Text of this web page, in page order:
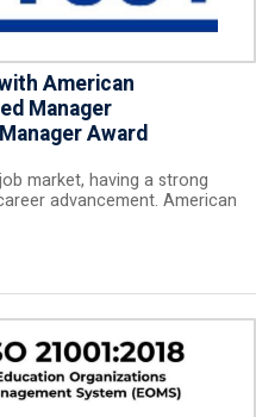
American
Manager
Award
market, having a strong
advancement. American